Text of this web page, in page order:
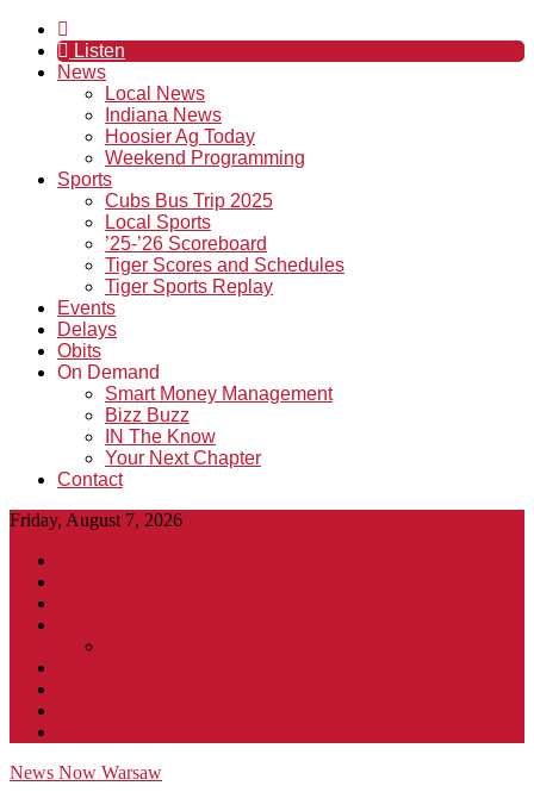
Listen
News
Local News
Indiana News
Hoosier Ag Today
Weekend Programming
Sports
Cubs Bus Trip 2025
Local Sports
’25-’26 Scoreboard
Tiger Scores and Schedules
Tiger Sports Replay
Events
Delays
Obits
On Demand
Smart Money Management
Bizz Buzz
IN The Know
Your Next Chapter
Contact
Friday, August 7, 2026
News Now Warsaw